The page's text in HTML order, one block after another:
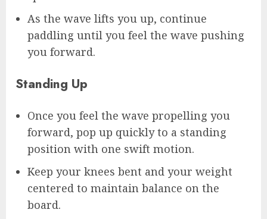
As the wave lifts you up, continue
paddling until you feel the wave pushing
you forward.
Standing Up
Once you feel the wave propelling you
forward, pop up quickly to a standing
position with one swift motion.
Keep your knees bent and your weight
centered to maintain balance on the
board.